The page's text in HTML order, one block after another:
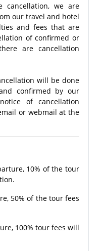
we are
our travel and hotel
and fees that are
of confirmed or
are cancellation
will be done
confirmed by our
of cancellation
or webmail at the
10% of the tour
50% of the tour fees
100% tour fees will